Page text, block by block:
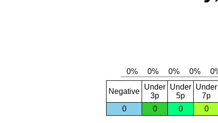
Negative
Under
3p
Under
5p
Under
7p
0
0 0 0